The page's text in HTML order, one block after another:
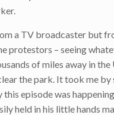
a TV broadcaster but
protestors – seeing
of miles away in the
the park. It took me by
episode was
held in his little hands